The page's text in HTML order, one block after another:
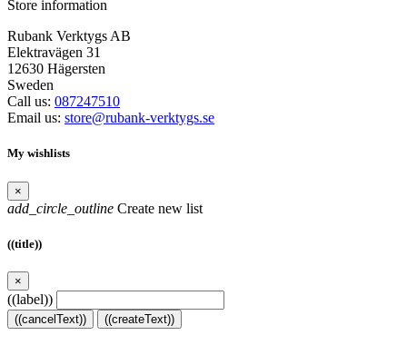
Store information
Rubank Verktygs AB
Elektravägen 31
12630 Hägersten
Sweden
Call us: 087247510
Email us: store@rubank-verktygs.se
My wishlists
×
add_circle_outline Create new list
((title))
×
((label))
((cancelText)) ((createText))